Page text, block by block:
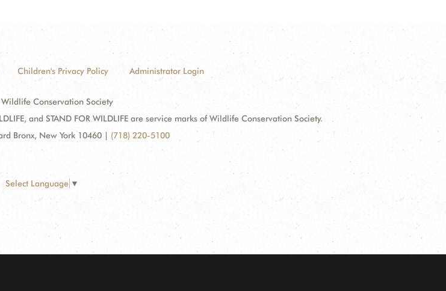
Children's Privacy Policy Administrator Login
Conservation Society
and STAND FOR WILDLIFE are service marks of Wildlife Conservation Society.
Bronx, New York 10460 | (718) 220-5100
Select Language ▼